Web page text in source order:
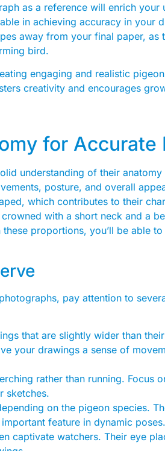
as a reference will enrich your
in achieving accuracy in your
away from your final paper, as
bird.
engaging and realistic
creativity and encourages
for Accurate
understanding of their anatomy
posture, and overall
which contributes to their
with a short neck and a
proportions, you’ll be able
pay attention to
that are slightly wider than
your drawings a sense of
rather than running. Focus
sketches.
on the pigeon species.
feature in dynamic poses.
captivate watchers. Their eye